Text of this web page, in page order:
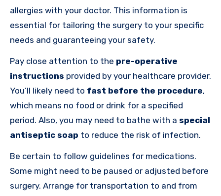
allergies with your doctor. This information is
essential for tailoring the surgery to your specific
needs and guaranteeing your safety.
Pay close attention to the pre-operative
instructions provided by your healthcare provider.
You’ll likely need to fast before the procedure,
which means no food or drink for a specified
period. Also, you may need to bathe with a special
antiseptic soap to reduce the risk of infection.
Be certain to follow guidelines for medications.
Some might need to be paused or adjusted before
surgery. Arrange for transportation to and from